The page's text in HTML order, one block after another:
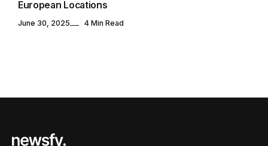
European Locations
June 30, 2025 4 Min Read